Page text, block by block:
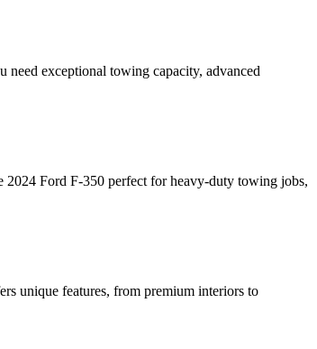
exceptional towing capacity, advanced
Ford F-350 perfect for heavy-duty towing jobs,
unique features, from premium interiors to